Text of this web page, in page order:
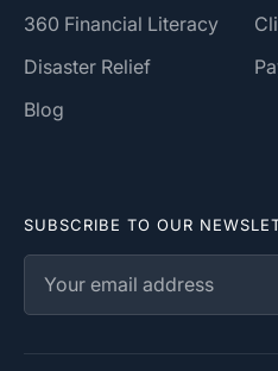
360 Financial Literacy
Disaster Relief
Blog
SUBSCRIBE TO OUR